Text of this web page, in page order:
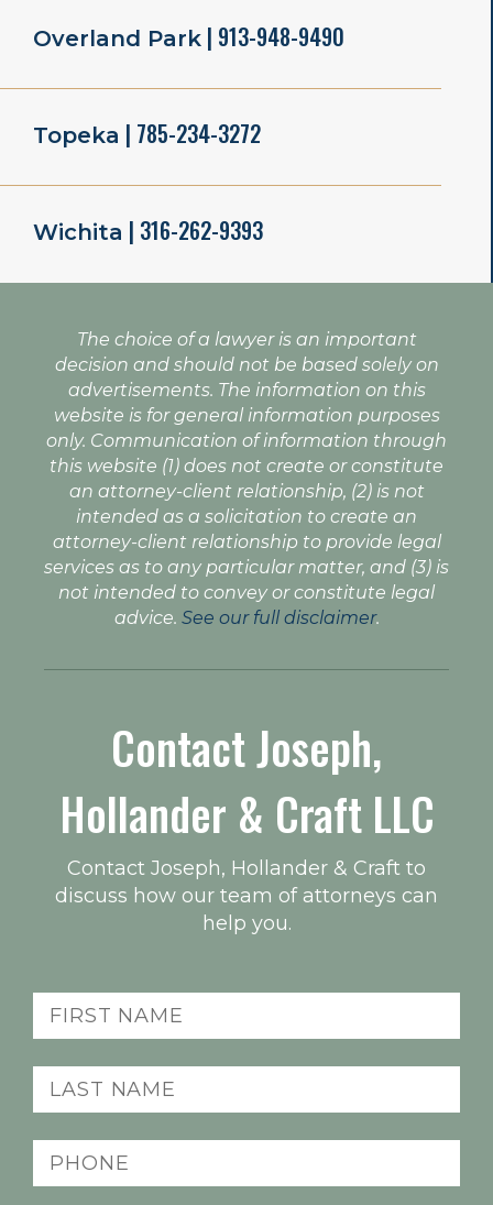
Overland Park | 913-948-9490
Topeka | 785-234-3272
Wichita | 316-262-9393
The choice of a lawyer is an important
decision and should not be based solely on
advertisements. The information on this
website is for general information purposes
only. Communication of information through
this website (1) does not create or constitute
an attorney-client relationship, (2) is not
intended as a solicitation to create an
attorney-client relationship to provide legal
services as to any particular matter, and (3) is
not intended to convey or constitute legal
advice. See our full disclaimer.
Contact Joseph,
Hollander & Craft LLC
Contact Joseph, Hollander & Craft to
discuss how our team of attorneys can
help you.
Name
(Required)
Last
name
(Required)
Phone
(Required)